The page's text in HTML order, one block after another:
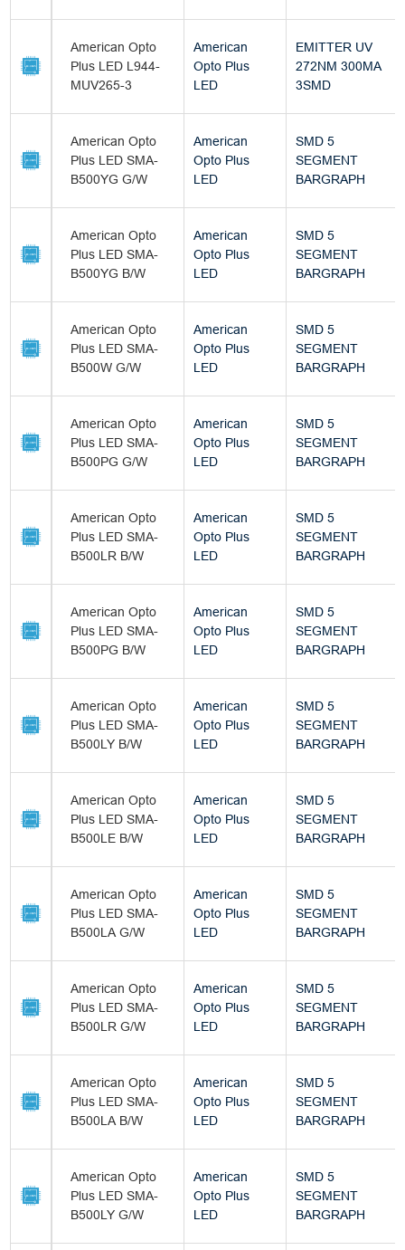
American Opto
Plus LED L944-
MUV265-3
American
Opto Plus
LED
EMITTER UV
272NM 300MA
3SMD
American Opto
Plus LED SMA-
B500YG G/W
American
Opto Plus
LED
SMD 5
SEGMENT
BARGRAPH
American Opto
Plus LED SMA-
B500YG B/W
American
Opto Plus
LED
SMD 5
SEGMENT
BARGRAPH
American Opto
Plus LED SMA-
B500W G/W
American
Opto Plus
LED
SMD 5
SEGMENT
BARGRAPH
American Opto
Plus LED SMA-
B500PG G/W
American
Opto Plus
LED
SMD 5
SEGMENT
BARGRAPH
American Opto
Plus LED SMA-
B500LR B/W
American
Opto Plus
LED
SMD 5
SEGMENT
BARGRAPH
American Opto
Plus LED SMA-
B500PG B/W
American
Opto Plus
LED
SMD 5
SEGMENT
BARGRAPH
American Opto
Plus LED SMA-
B500LY B/W
American
Opto Plus
LED
SMD 5
SEGMENT
BARGRAPH
American Opto
Plus LED SMA-
B500LE B/W
American
Opto Plus
LED
SMD 5
SEGMENT
BARGRAPH
American Opto
Plus LED SMA-
B500LA G/W
American
Opto Plus
LED
SMD 5
SEGMENT
BARGRAPH
American Opto
Plus LED SMA-
B500LR G/W
American
Opto Plus
LED
SMD 5
SEGMENT
BARGRAPH
American Opto
Plus LED SMA-
B500LA B/W
American
Opto Plus
LED
SMD 5
SEGMENT
BARGRAPH
American Opto
Plus LED SMA-
B500LY G/W
American
Opto Plus
LED
SMD 5
SEGMENT
BARGRAPH